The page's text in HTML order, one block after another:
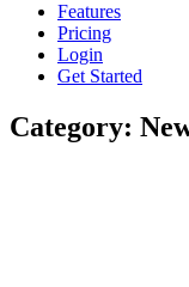
Features
Pricing
Login
Get Started
Category: